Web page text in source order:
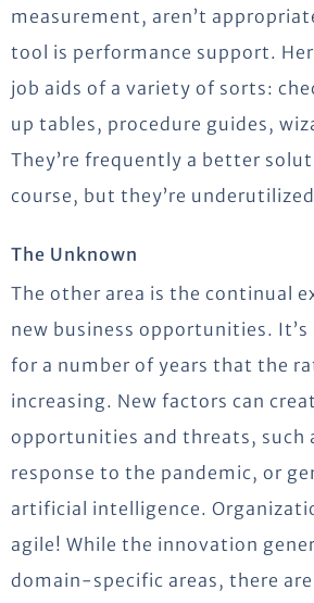
measurement, aren’t
tool is performance support.
job aids of a variety of sorts:
up tables, procedure guides,
They’re frequently a better
course, but they’re
The Unknown
The other area is the continual
new business opportunities. It’s
for a number of years that the
increasing. New factors can
opportunities and threats, such
response to the pandemic, or
artificial intelligence.
agile! While the innovation
domain-specific areas, there